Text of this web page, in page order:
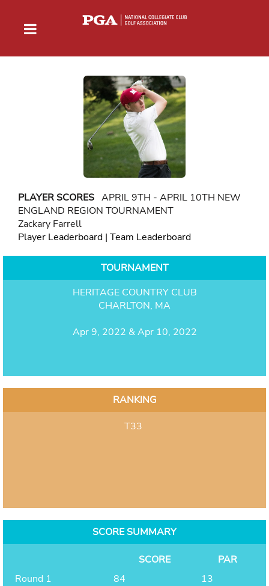
PLAYER SCORES APRIL 9TH - APRIL 10TH NEW
ENGLAND REGION TOURNAMENT
Zackary Farrell
Player Leaderboard | Team Leaderboard
TOURNAMENT
HERITAGE COUNTRY CLUB
CHARLTON, MA
Apr 9, 2022 & Apr 10, 2022
RANKING
T33
SCORE SUMMARY
SCORE
PAR
Round 1
84
13